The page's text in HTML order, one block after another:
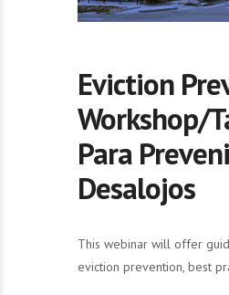
Eviction
Workshop/
Para
Desalojos
This webinar will offer
eviction prevention, best